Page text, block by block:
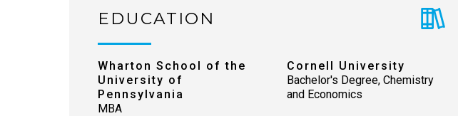
EDUCATION
Wharton School of the
University of
Pennsylvania
MBA
Cornell University
Bachelor's Degree, Chemistry
and Economics